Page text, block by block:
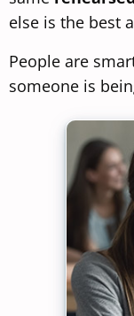
else is the best
People are
someone is